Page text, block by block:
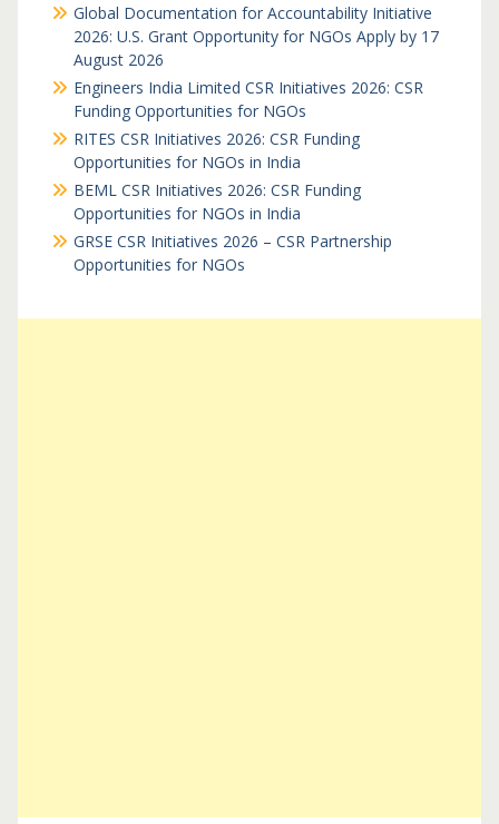
Global Documentation for Accountability Initiative
2026: U.S. Grant Opportunity for NGOs Apply by 17
August 2026
Engineers India Limited CSR Initiatives 2026: CSR
Funding Opportunities for NGOs
RITES CSR Initiatives 2026: CSR Funding
Opportunities for NGOs in India
BEML CSR Initiatives 2026: CSR Funding
Opportunities for NGOs in India
GRSE CSR Initiatives 2026 – CSR Partnership
Opportunities for NGOs